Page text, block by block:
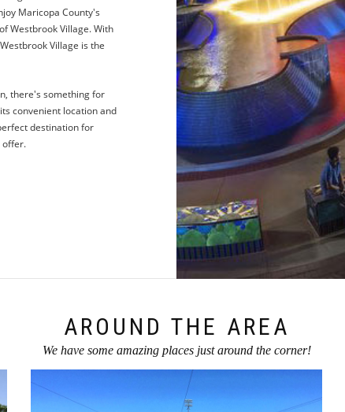
Maricopa County's
Westbrook Village. With
Village is the
there's something for
convenient location and
destination for
offer.
AROUND THE AREA
We have some amazing places just around the corner!